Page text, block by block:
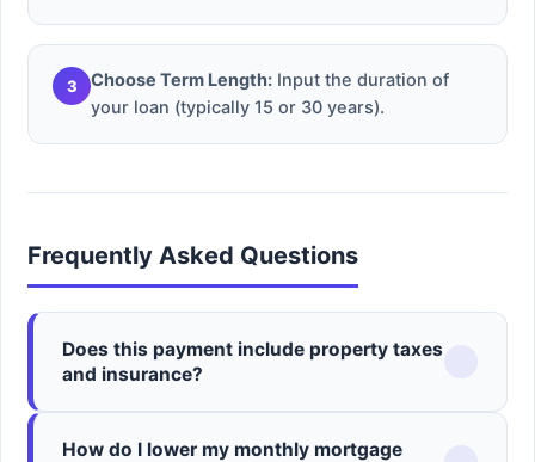
3 Choose Term Length: Input the duration of
your loan (typically 15 or 30 years).
Frequently Asked Questions
Does this payment include property taxes
and insurance?
How do I lower my monthly mortgage